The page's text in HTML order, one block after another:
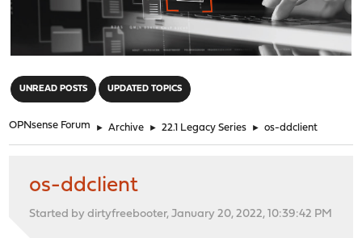
UNREAD POSTS UPDATED TOPICS
OPNsense Forum ► Archive ► 22.1 Legacy Series ► os-ddclient
os-ddclient
Started by dirtyfreebooter, January 20, 2022, 10:39:42 PM